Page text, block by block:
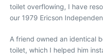
toilet overflowing, I have
our 1979 Ericson
A friend owned an identical
toilet, which I helped him